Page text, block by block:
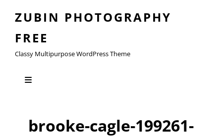
ZUBIN PHOTOGRAPHY
FREE
Classy Multipurpose WordPress Theme
brooke-cagle-199261-